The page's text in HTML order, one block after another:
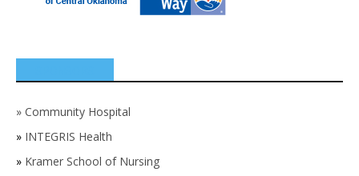
» Community Hospital
» INTEGRIS Health
» Kramer School of Nursing